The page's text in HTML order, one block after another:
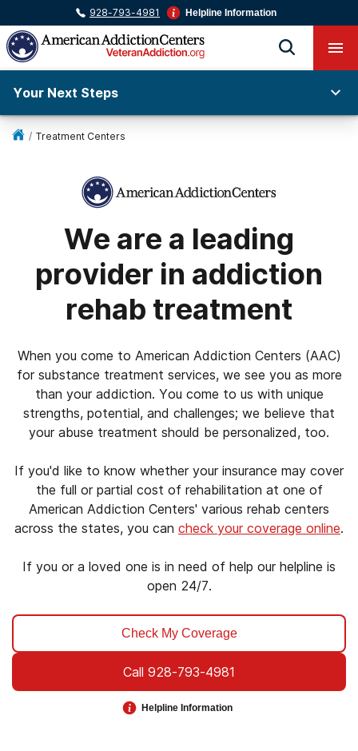
928-793-4981 Helpline Information
Your Next Steps
/ Treatment Centers
We are a leading
provider in addiction
rehab treatment
When you come to American Addiction Centers (AAC)
for substance treatment services, we see you as more
than your addiction. You come to us with unique
strengths, potential, and challenges; we believe that
your abuse treatment should be personalized, too.
If you'd like to know whether your insurance may cover
the full or partial cost of rehabilitation at one of
American Addiction Centers' various rehab centers
across the states, you can check your coverage online.
If you or a loved one is in need of help our helpline is
open 24/7.
Call 928-793-4981
Helpline Information
Check My Coverage